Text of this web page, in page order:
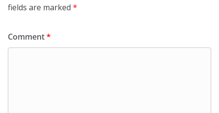
fields are marked *
Comment*